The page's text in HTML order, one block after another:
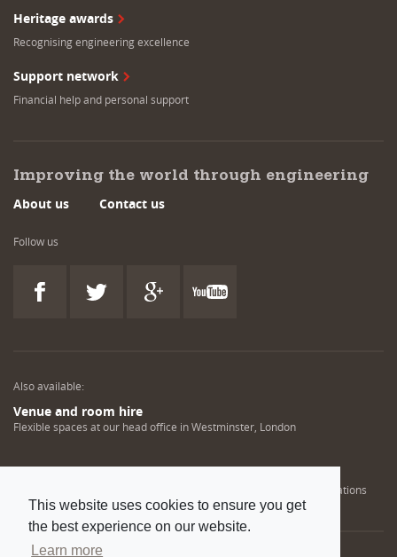
This website uses cookies to ensure you get
the best experience on our website.
Learn more
Heritage awards
Recognising engineering excellence
Support network
Financial help and personal support
Improving the world through engineering
About us Contact us
Follow us
Also available:
Venue and room hire
Flexible spaces at our head office in Westminster, London
Helping NDT professionals obtain, renew or upgrade their qualifications